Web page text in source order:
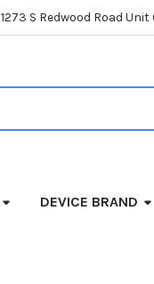
1273 S Redwood Road
DEVICE BRAND